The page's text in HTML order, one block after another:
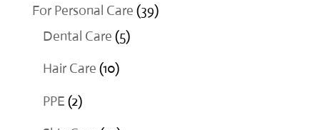
For Personal Care 3939
Dental Care 55
Hair Care 1010
PPE 22
products